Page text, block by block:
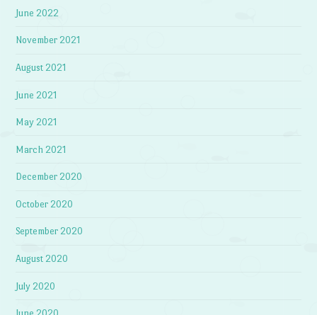
June 2022
November 2021
August 2021
June 2021
May 2021
March 2021
December 2020
October 2020
September 2020
August 2020
July 2020